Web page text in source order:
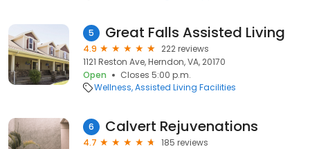
5 Great Falls Assisted Living
4.9
222 reviews
1121 Reston Ave, Herndon, VA, 20170
Open
Closes 5:00 p.m.
Wellness Assisted Living Facilities
6 Calvert Rejuvenations
4.7
185 reviews